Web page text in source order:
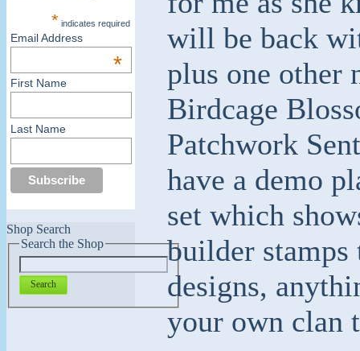
* indicates required
Email Address
*
First Name
Last Name
Shop Search
Search the Shop
Search
will be back
plus one other
Birdcage
Patchwork
have a demo
set which
builder
designs,
your own clan